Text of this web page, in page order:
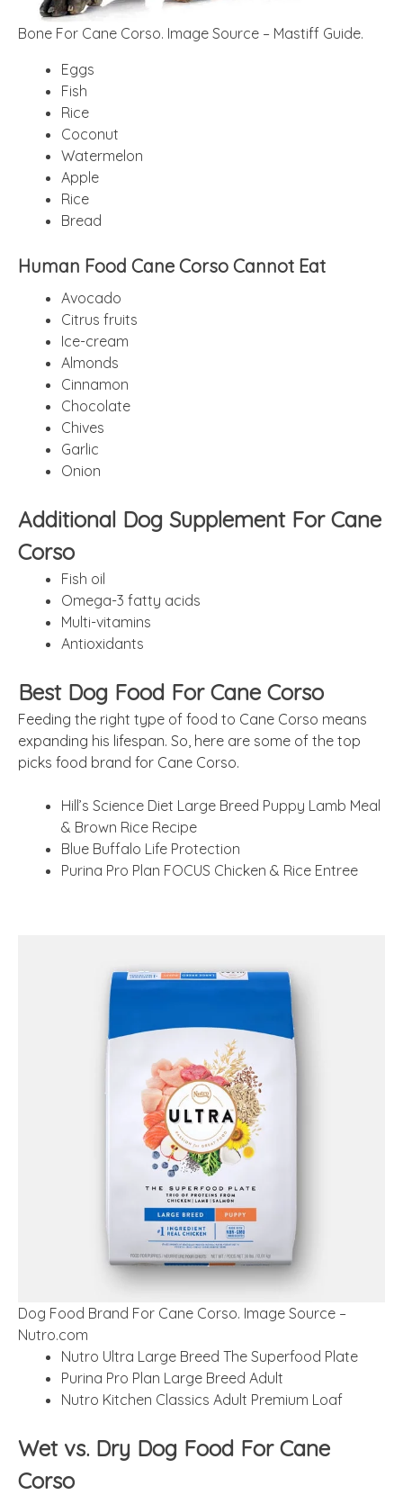
Bone For Cane Corso. Image Source – Mastiff Guide.
Eggs
Fish
Rice
Coconut
Watermelon
Apple
Rice
Bread
Human Food Cane Corso Cannot Eat
Avocado
Citrus fruits
Ice-cream
Almonds
Cinnamon
Chocolate
Chives
Garlic
Onion
Additional Dog Supplement For Cane
Corso
Fish oil
Omega-3 fatty acids
Multi-vitamins
Antioxidants
Best Dog Food For Cane Corso
Feeding the right type of food to Cane Corso means
expanding his lifespan. So, here are some of the top
picks food brand for Cane Corso.
Hill’s Science Diet Large Breed Puppy Lamb Meal
& Brown Rice Recipe
Blue Buffalo Life Protection
Purina Pro Plan FOCUS Chicken & Rice Entree
Dog Food Brand For Cane Corso. Image Source –
Nutro.com
Nutro Ultra Large Breed The Superfood Plate
Purina Pro Plan Large Breed Adult
Nutro Kitchen Classics Adult Premium Loaf
Wet vs. Dry Dog Food For Cane
Corso